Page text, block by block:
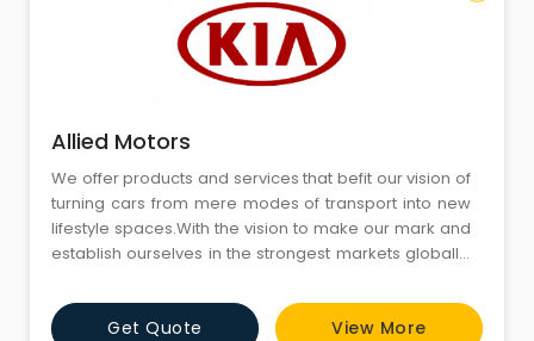
Allied Motors
We offer products and services that befit our vision of
turning cars from mere modes of transport into new
lifestyle spaces.With the vision to make our mark and
establish ourselves in the strongest markets globally,
challenging automobile market.We innovate to
create a safer, convenient and sustainable
Get Quote View More